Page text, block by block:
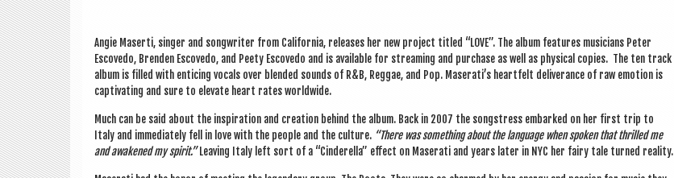
Angie Maserti, sing­er and song­writer from Cali­for­nia, releases her new pro­ject titled “LOVE”. The album fea­tures musi­cians Peter
Escovedo, Brenden Escovedo, and Peety Escovedo and is avail­able for stream­ing and pur­chase as well as phys­ic­al cop­ies. The ten track
album is filled with enti­cing vocals over blen­ded sounds of R&B, Reg­gae, and Pop. Maserati’s heart­felt deliv­er­ance of raw emo­tion is
cap­tiv­at­ing and sure to elev­ate heart rates worldwide.
Much can be said about the inspir­a­tion and cre­ation behind the album. Back in 2007 the song­stress embarked on her first trip to
Italy and imme­di­ately fell in love with the people and the cul­ture. “There was some­thing about the lan­guage when spoken that thrilled me
and awakened my spir­it.”Leav­ing Italy left sort of a “Cinder­ella” effect on Maser­ati and years later in NYC her fairy tale turned reality.